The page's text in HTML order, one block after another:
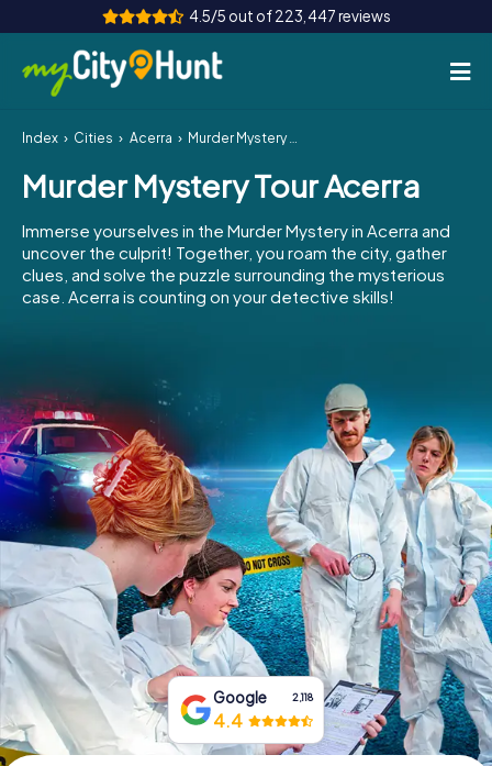
4.5/5 out of 223,447 reviews
How it works
Cities
Tours
Team Building
INT AT
ES
IE
IT
NL
Book Tickets
Buy Gift Vouchers
Index Cities Acerra Murder Mystery Tour Acerra
Murder Mystery Tour Acerra
Immerse yourselves in the Murder Mystery in Acerra and
uncover the culprit! Together, you roam the city, gather
clues, and solve the puzzle surrounding the mysterious
case. Acerra is counting on your detective skills!
Google 2,118
4.4